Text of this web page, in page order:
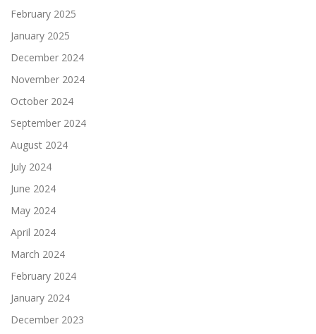
February 2025
January 2025
December 2024
November 2024
October 2024
September 2024
August 2024
July 2024
June 2024
May 2024
April 2024
March 2024
February 2024
January 2024
December 2023